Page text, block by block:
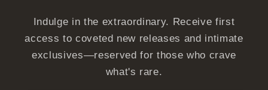
Indulge in the extraordinary. Receive first
access to coveted new releases and intimate
exclusives—reserved for those who crave
what's rare.